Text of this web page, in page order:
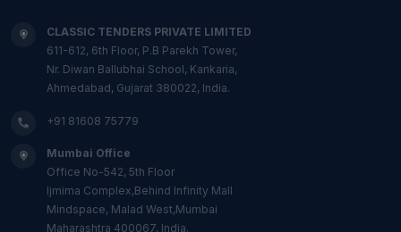
CLASSIC TENDERS PRIVATE LIMITED
611-612, 6th Floor, P.B Parekh Tower,
Nr. Diwan Ballubhai School, Kankaria,
Ahmedabad, Gujarat 380022, India.
+91 81608 75779
Mumbai Office
Office No-542, 5th Floor
Ijmima Complex,Behind Infinity Mall
Mindspace, Malad West,Mumbai
Maharashtra 400067, India.